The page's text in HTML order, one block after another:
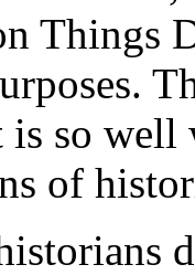
Things
is so
of